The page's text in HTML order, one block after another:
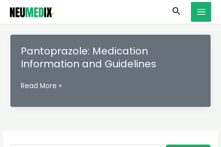
Skip
Search
Pantoprazole: Medication
Information and Guidelines
Pantoprazole:
Information
Read More »
S
e
a